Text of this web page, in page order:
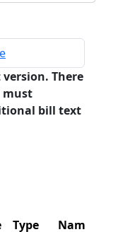
There
must
bill text
Type
Name